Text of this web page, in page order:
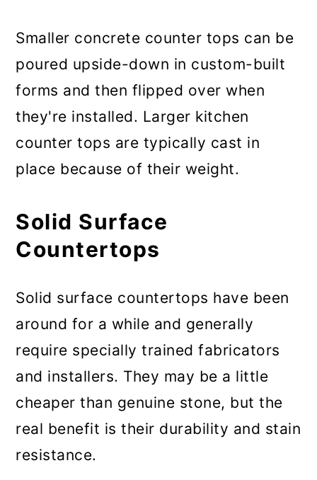
Smaller concrete counter tops can be
poured upside-down in custom-built
forms and then flipped over when
they're installed. Larger kitchen
counter tops are typically cast in
place because of their weight.
Solid Surface
Countertops
Solid surface countertops have been
around for a while and generally
require specially trained fabricators
and installers. They may be a little
cheaper than genuine stone, but the
real benefit is their durability and stain
resistance.